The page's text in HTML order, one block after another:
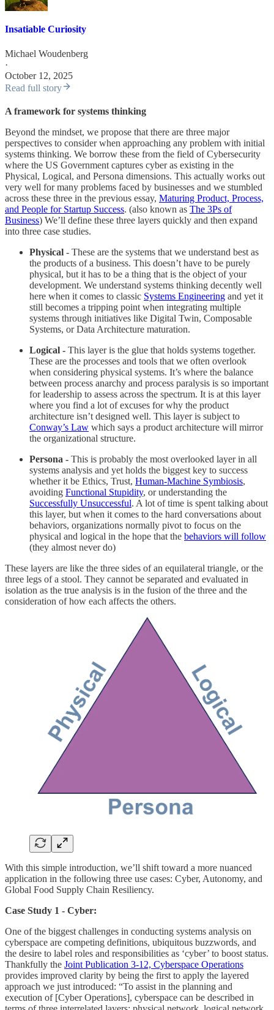
Insatiable Curiosity
Michael Woudenberg
·
October 12, 2025
Read full story
A framework for systems thinking
Beyond the mindset, we propose that there are three major
perspectives to consider when approaching any problem with initial
systems thinking. We borrow these from the field of Cybersecurity
where the US Government captures cyber as existing in the
Physical, Logical, and Persona dimensions. This actually works out
very well for many problems faced by businesses and we stumbled
across these three in the previous essay, Maturing Product, Process,
and People for Startup Success. (also known as The 3Ps of
Business) We’ll define these three layers quickly and then expand
into three case studies.
Physical - These are the systems that we understand best as
the products of a business. This doesn’t have to be purely
physical, but it has to be a thing that is the object of your
development. We understand systems thinking decently well
here when it comes to classic Systems Engineering and yet it
still becomes a tripping point when integrating multiple
systems through initiatives like Digital Twin, Composable
Systems, or Data Architecture maturation.
Logical - This layer is the glue that holds systems together.
These are the processes and tools that we often overlook
when considering physical systems. It’s where the balance
between process anarchy and process paralysis is so important
for leadership to assess across the spectrum. It is at this layer
where you find a lot of excuses for why the product
architecture isn’t designed well. This layer is subject to
Conway’s Law which says a product architecture will mirror
the organizational structure.
Persona - This is probably the most overlooked layer in all
systems analysis and yet holds the biggest key to success
whether it be Ethics, Trust, Human-Machine Symbiosis,
avoiding Functional Stupidity, or understanding the
Successfully Unsuccessful. A lot of time is spent talking about
this layer, but when it comes to the hard conversations about
behaviors, organizations normally pivot to focus on the
physical and logical in the hope that the behaviors will follow
(they almost never do)
These layers are like the three sides of an equilateral triangle, or the
three legs of a stool. They cannot be separated and evaluated in
isolation as the true analysis is in the fusion of the three and the
consideration of how each affects the others.
With this simple introduction, we’ll shift toward a more nuanced
application in the following three use cases: Cyber, Autonomy, and
Global Food Supply Chain Resiliency.
Case Study 1 - Cyber:
One of the biggest challenges in conducting systems analysis on
cyberspace are competing definitions, ubiquitous buzzwords, and
the desire to label roles and responsibilities as ‘cyber’ to boost status.
Thankfully the Joint Publication 3-12, Cyberspace Operations
provides improved clarity by being the first to apply the layered
approach we just introduced: “To assist in the planning and
execution of [Cyber Operations], cyberspace can be described in